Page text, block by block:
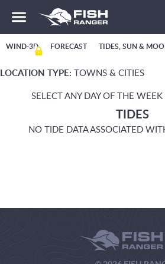
WIND-3D FORECAST TIDES, SUN &
LOCATION TYPE: TOWNS & CITIES
SELECT ANY DAY OF THE
TIDES
NO TIDE DATA ASSOCIATED